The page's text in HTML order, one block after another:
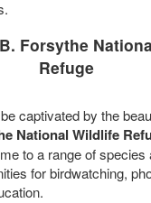
Forsythe
Refuge
captivated by the
National Wildlife
to a range of species
for birdwatching,